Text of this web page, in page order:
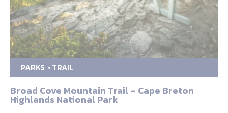
PARKS TRAIL
Broad Cove Mountain Trail – Cape Breton
Highlands National Park